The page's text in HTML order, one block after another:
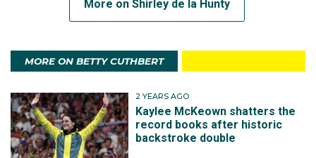
More on Shirley de la Hunty
MORE ON BETTY CUTHBERT
2 YEARS AGO
Kaylee McKeown shatters the
record books after historic
backstroke double